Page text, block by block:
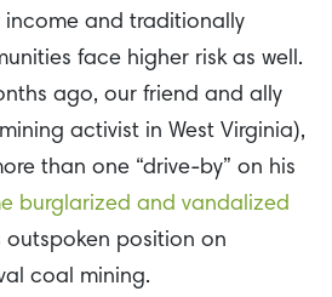
income and traditionally
face higher risk as well.
ago, our friend and ally
activist in West Virginia),
than one “drive-by” on his
burglarized and vandalized
outspoken position on
coal mining.